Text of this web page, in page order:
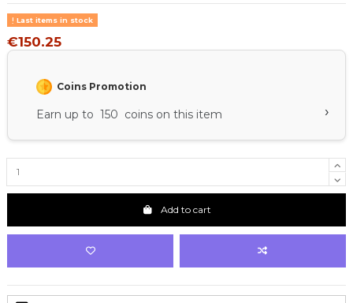
Last items in stock
€150.25
Coins Promotion
Earn up to 150 coins on this item ›
Add to cart